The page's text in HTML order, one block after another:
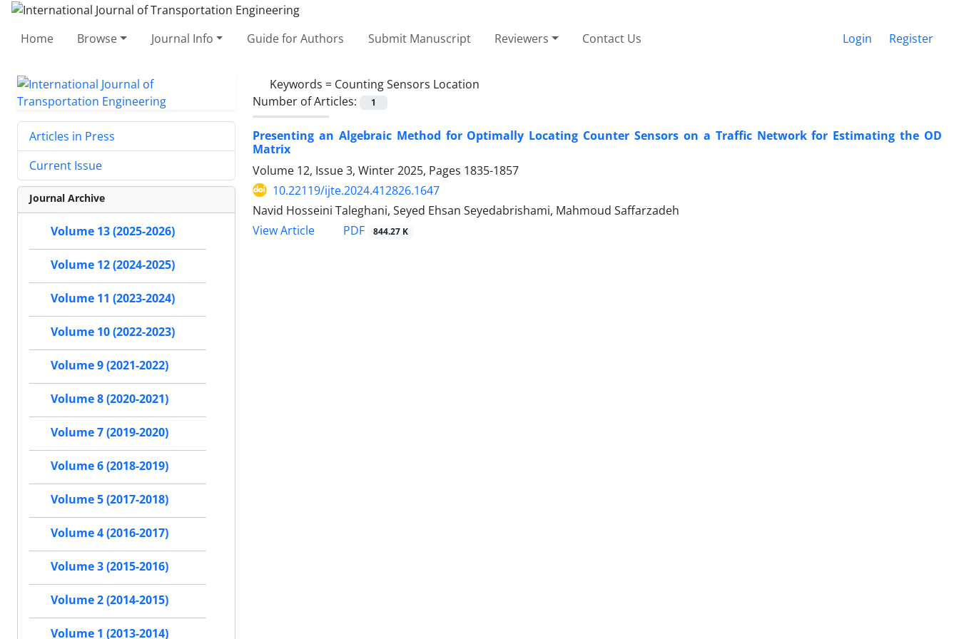
Home Browse Journal Info Guide for Authors Submit Manuscript Reviewers Contact Us Login Register
Keywords = Counting Sensors Location
Number of Articles:
1
Presenting an Algebraic Method for Optimally Locating Counter Sensors on a Traffic Network for Estimating the OD
Matrix
Volume 12, Issue 3, Winter 2025, Pages 1835-1857
10.22119/ijte.2024.412826.1647
Navid Hosseini Taleghani, Seyed Ehsan Seyedabrishami, Mahmoud Saffarzadeh
View Article
PDF 844.27 K
Articles in Press
Current Issue
Journal Archive
Volume 13 (2025-2026)
Volume 12 (2024-2025)
Volume 11 (2023-2024)
Volume 10 (2022-2023)
Volume 9 (2021-2022)
Volume 8 (2020-2021)
Volume 7 (2019-2020)
Volume 6 (2018-2019)
Volume 5 (2017-2018)
Volume 4 (2016-2017)
Volume 3 (2015-2016)
Volume 2 (2014-2015)
Volume 1 (2013-2014)